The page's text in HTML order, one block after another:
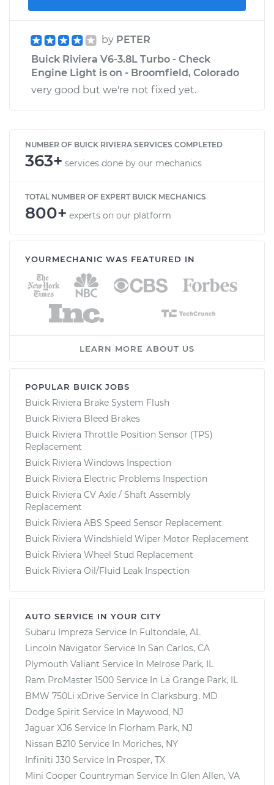
by PETER
Buick Riviera V6-3.8L Turbo - Check
Engine Light is on - Broomfield, Colorado
very good but we're not fixed yet.
NUMBER OF BUICK RIVIERA SERVICES COMPLETED
363+ services done by our mechanics
TOTAL NUMBER OF EXPERT BUICK MECHANICS
800+ experts on our platform
YOURMECHANIC WAS FEATURED IN
LEARN MORE ABOUT US
POPULAR BUICK JOBS
Buick Riviera Brake System Flush
Buick Riviera Bleed Brakes
Buick Riviera Throttle Position Sensor (TPS)
Replacement
Buick Riviera Windows Inspection
Buick Riviera Electric Problems Inspection
Buick Riviera CV Axle / Shaft Assembly
Replacement
Buick Riviera ABS Speed Sensor Replacement
Buick Riviera Windshield Wiper Motor Replacement
Buick Riviera Wheel Stud Replacement
Buick Riviera Oil/Fluid Leak Inspection
AUTO SERVICE IN YOUR CITY
Subaru Impreza Service In Fultondale, AL
Lincoln Navigator Service In San Carlos, CA
Plymouth Valiant Service In Melrose Park, IL
Ram ProMaster 1500 Service In La Grange Park, IL
BMW 750Li xDrive Service In Clarksburg, MD
Dodge Spirit Service In Maywood, NJ
Jaguar XJ6 Service In Florham Park, NJ
Nissan B210 Service In Moriches, NY
Infiniti J30 Service In Prosper, TX
Mini Cooper Countryman Service In Glen Allen, VA